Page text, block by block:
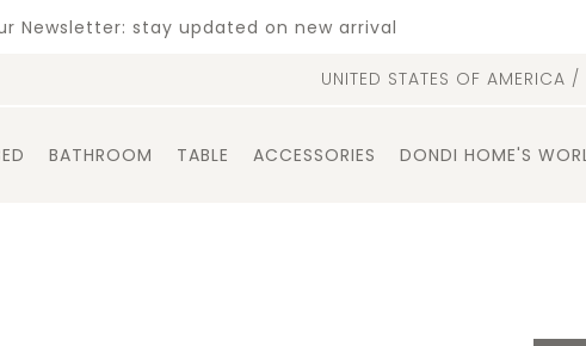
Newsletter: stay updated on new arrival
UNITED STATES OF AMERICA /
BATHROOM TABLE ACCESSORIES DONDI HOME'S